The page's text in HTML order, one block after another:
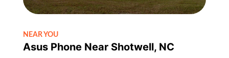
NEAR YOU
Asus Phone Near Shotwell, NC